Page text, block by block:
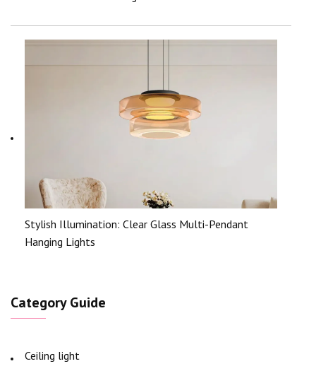
Stylish Illumination: Clear Glass Multi-Pendant
Hanging Lights
Category Guide
Ceiling light